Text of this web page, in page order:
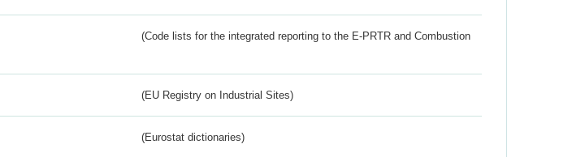
(Code lists for the integrated reporting to the E-PRTR and Combustion
(EU Registry on Industrial Sites)
(Eurostat dictionaries)